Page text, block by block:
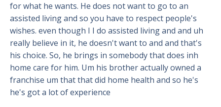
for what he wants. He does not want to go to an
assisted living and so you have to respect people's
wishes. even though I I do assisted living and and uh
really believe in it, he doesn't want to and and that's
his choice. So, he brings in somebody that does inh
home care for him. Um his brother actually owned a
franchise um that that did home health and so he's
he's got a lot of experience